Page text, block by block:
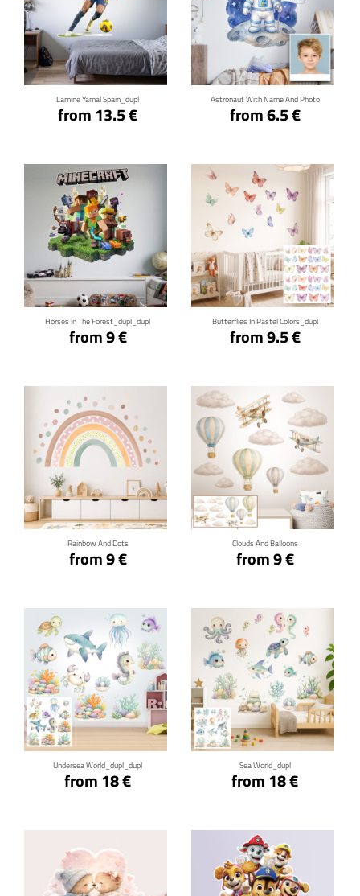
Lamine Yamal Spain_dupl
from 13.5 €
Click for details
Astronaut With Name And Photo
from 6.5 €
Click for details
Horses In The Forest_dupl_dupl
from 9 €
Click for details
Butterflies In Pastel Colors_dupl
from 9.5 €
Click for details
Rainbow And Dots
from 9 €
Click for details
Clouds And Balloons
from 9 €
Click for details
Undersea World_dupl_dupl
from 18 €
Click for details
Sea World_dupl
from 18 €
Click for details